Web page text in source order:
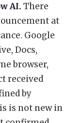
AI. There
at
Google
Docs,
browser,
received
by
is not new in